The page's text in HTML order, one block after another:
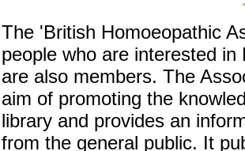
The 'British Homoeopathic
people who are interested
are also members. The
aim of promoting the
library and provides an
from the general public. It